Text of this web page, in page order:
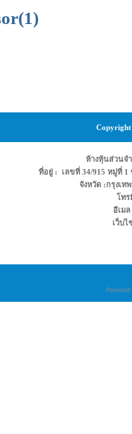
(1)
Copyright
ห้างหุ้นส่วนจ
ที่อยู่ : เลขที่ 34/915 หมู่ที่ 1
จังหวัด :กรุงเ
โทร
อีเม
เว็บไ